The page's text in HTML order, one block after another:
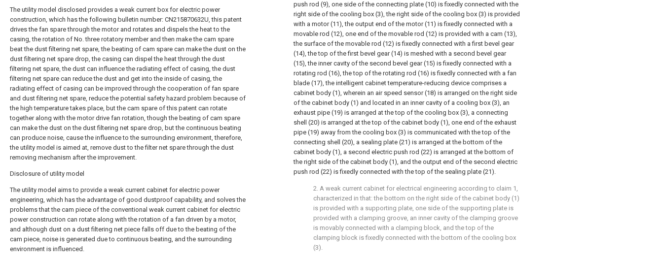
The utility model disclosed provides a weak current box for electric power
construction, which has the following bulletin number: CN215870632U, this patent
drives the fan spare through the motor and rotates and dispels the heat to the
casing, the rotation of No. three rotatory member and then make the cam spare
beat the dust filtering net spare, the beating of cam spare can make the dust on the
dust filtering net spare drop, the casing can dispel the heat through the dust
filtering net spare, the dust can influence the radiating effect of casing, the dust
filtering net spare can reduce the dust and get into the inside of casing, the
radiating effect of casing can be improved through the cooperation of fan spare
and dust filtering net spare, reduce the potential safety hazard problem because of
the high temperature takes place, but the cam spare of this patent can rotate
together along with the motor drive fan rotation, though the beating of cam spare
can make the dust on the dust filtering net spare drop, but the continuous beating
can produce noise, cause the influence to the surrounding environment, therefore,
the utility model is aimed at, remove dust to the filter net spare through the dust
removing mechanism after the improvement.
Disclosure of utility model
The utility model aims to provide a weak current cabinet for electric power
engineering, which has the advantage of good dustproof capability, and solves the
problems that the cam piece of the conventional weak current cabinet for electric
power construction can rotate along with the rotation of a fan driven by a motor,
and although dust on a dust filtering net piece falls off due to the beating of the
cam piece, noise is generated due to continuous beating, and the surrounding
environment is influenced.
push rod (9), one side of the connecting plate (10) is fixedly connected with the
right side of the cooling box (3), the right side of the cooling box (3) is provided
with a motor (11), the output end of the motor (11) is fixedly connected with a
movable rod (12), one end of the movable rod (12) is provided with a cam (13),
the surface of the movable rod (12) is fixedly connected with a first bevel gear
(14), the top of the first bevel gear (14) is meshed with a second bevel gear
(15), the inner cavity of the second bevel gear (15) is fixedly connected with a
rotating rod (16), the top of the rotating rod (16) is fixedly connected with a fan
blade (17), the intelligent cabinet temperature-reducing device comprises a
cabinet body (1), wherein an air speed sensor (18) is arranged on the right side
of the cabinet body (1) and located in an inner cavity of a cooling box (3), an
exhaust pipe (19) is arranged at the top of the cooling box (3), a connecting
shell (20) is arranged at the top of the cabinet body (1), one end of the exhaust
pipe (19) away from the cooling box (3) is communicated with the top of the
connecting shell (20), a sealing plate (21) is arranged at the bottom of the
cabinet body (1), a second electric push rod (22) is arranged at the bottom of
the right side of the cabinet body (1), and the output end of the second electric
push rod (22) is fixedly connected with the top of the sealing plate (21).
2. A weak current cabinet for electrical engineering according to claim 1,
characterized in that: the bottom on the right side of the cabinet body (1)
is provided with a supporting plate, one side of the supporting plate is
provided with a clamping groove, an inner cavity of the clamping groove
is movably connected with a clamping block, and the top of the
clamping block is fixedly connected with the bottom of the cooling box
(3).